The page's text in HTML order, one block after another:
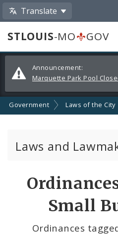
Translate
STLOUIS-MO
GOV
Alerts
and
Announcements
Announcement:
Government Laws of the City
Laws and
Small
Ordinances